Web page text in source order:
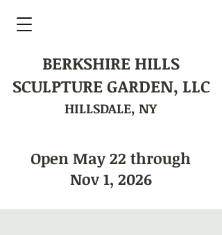
HILLSDALE, NY
BERKSHIRE HILLS
SCULPTURE GARDEN, LLC
Open May 22 through
Nov 1, 2026